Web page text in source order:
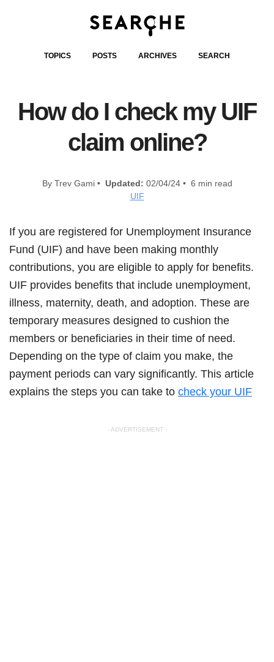
TOPICS POSTS ARCHIVES SEARCH
How do I check my UIF
claim online?
By Trev Gami • Updated: 02/04/24 • 6 min read
UIF
If you are registered for Unemployment Insurance
Fund (UIF) and have been making monthly
contributions, you are eligible to apply for benefits.
UIF provides benefits that include unemployment,
illness, maternity, death, and adoption. These are
temporary measures designed to cushion the
members or beneficiaries in their time of need.
Depending on the type of claim you make, the
payment periods can vary significantly. This article
explains the steps you can take to check your UIF
- ADVERTISEMENT -